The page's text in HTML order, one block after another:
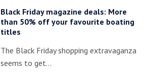
Black Friday magazine deals: More
than 50% off your favourite boating
titles
The Black Friday shopping extravaganza
seems to get…